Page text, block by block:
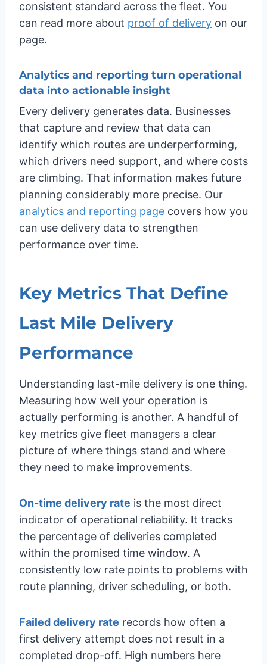
consistent standard across the fleet. You
can read more about proof of delivery on our
page.
Analytics and reporting turn operational
data into actionable insight
Every delivery generates data. Businesses
that capture and review that data can
identify which routes are underperforming,
which drivers need support, and where costs
are climbing. That information makes future
planning considerably more precise. Our
analytics and reporting page covers how you
can use delivery data to strengthen
performance over time.
Key Metrics That Define
Last Mile Delivery
Performance
Understanding last-mile delivery is one thing.
Measuring how well your operation is
actually performing is another. A handful of
key metrics give fleet managers a clear
picture of where things stand and where
they need to make improvements.
On-time delivery rate is the most direct
indicator of operational reliability. It tracks
the percentage of deliveries completed
within the promised time window. A
consistently low rate points to problems with
route planning, driver scheduling, or both.
Failed delivery rate records how often a
first delivery attempt does not result in a
completed drop-off. High numbers here